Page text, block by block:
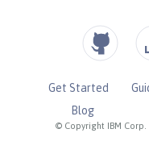
© Copyright IBM Corp.
Get Started
Blog